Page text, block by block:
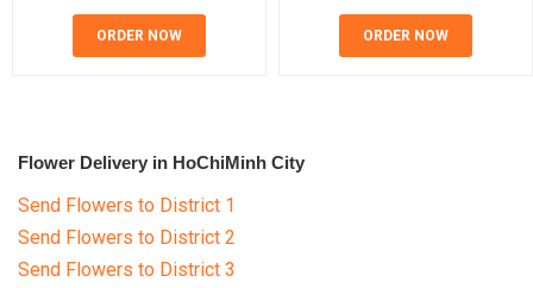
ORDER NOW ORDER NOW
Flower Delivery in HoChiMinh City
Send Flowers to District 1
Send Flowers to District 2
Send Flowers to District 3